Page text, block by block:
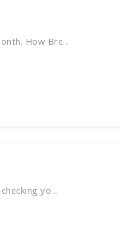
How Bre...
yo...